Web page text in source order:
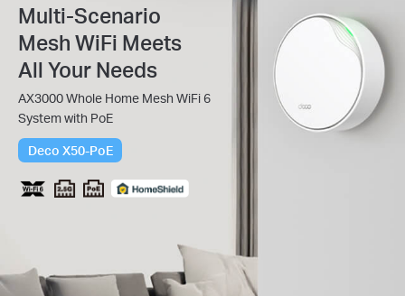
Multi-Scenario
Mesh WiFi Meets
All Your Needs
AX3000 Whole Home Mesh WiFi 6
System with PoE
Deco X50-PoE